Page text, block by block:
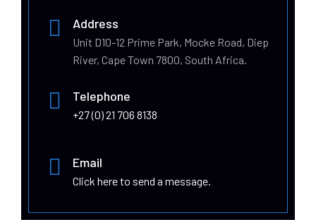
Address
Unit D10-12 Prime Park, Mocke Road, Diep
River, Cape Town 7800, South Africa.
Telephone
+27 (0) 21 706 8138
Email
Click here to send a message.